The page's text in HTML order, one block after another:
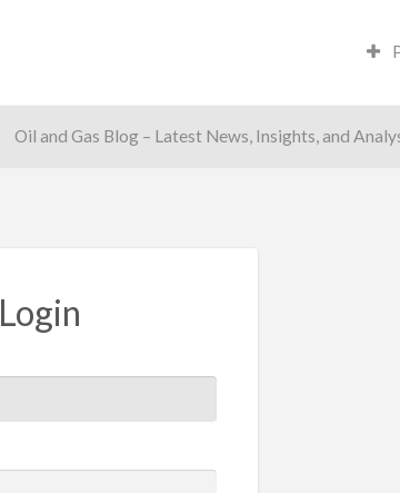
Oil and Gas Blog – Latest News, Insights, and
Login